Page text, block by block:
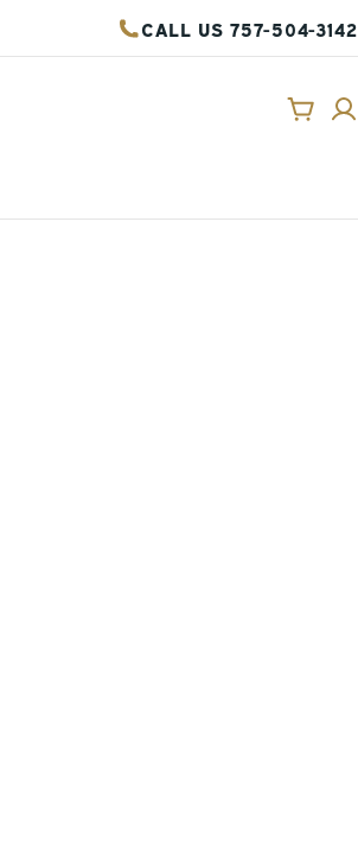
CALL US 757-504-3142
Cart